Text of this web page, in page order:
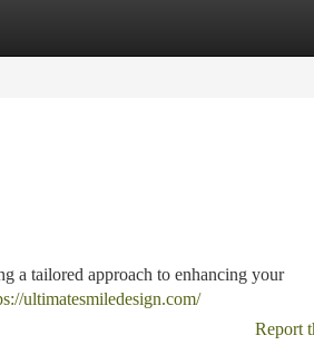
a tailored approach to enhancing your
ultimatesmiledesign.com/
Report